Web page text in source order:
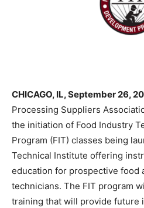
CHICAGO, IL, September 26,
Processing Suppliers
the initiation of Food Industry
Program (FIT) classes being
Technical Institute offering
education for prospective food
technicians. The FIT program
training that will provide future